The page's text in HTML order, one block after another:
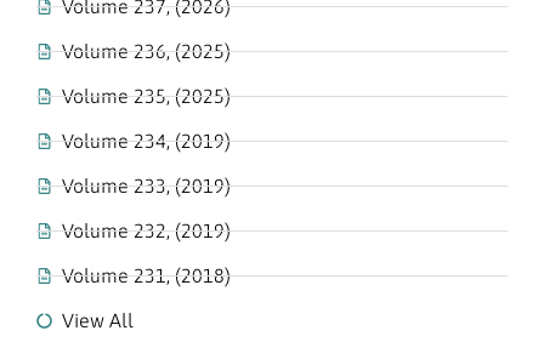
Volume 237, (2026)
Volume 236, (2025)
Volume 235, (2025)
Volume 234, (2019)
Volume 233, (2019)
Volume 232, (2019)
Volume 231, (2018)
View All